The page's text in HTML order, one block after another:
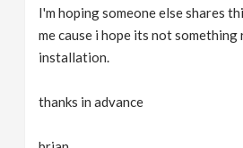
I'm hoping someone else shares
me cause i hope its not something
installation.
thanks in advance